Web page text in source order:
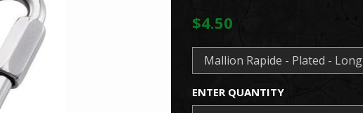
$4.50
ENTER QUANTITY